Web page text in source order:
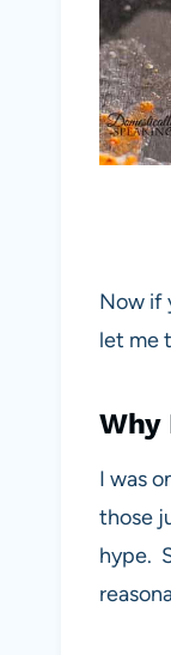
Now if
let me
Why
I was
those
hype.